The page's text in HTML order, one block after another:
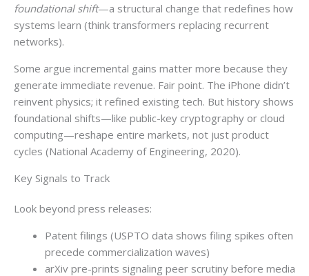
foundational shift—a structural change that redefines how
systems learn (think transformers replacing recurrent
networks).
Some argue incremental gains matter more because they
generate immediate revenue. Fair point. The iPhone didn’t
reinvent physics; it refined existing tech. But history shows
foundational shifts—like public-key cryptography or cloud
computing—reshape entire markets, not just product
cycles (National Academy of Engineering, 2020).
Key Signals to Track
Look beyond press releases:
Patent filings (USPTO data shows filing spikes often
precede commercialization waves)
arXiv pre-prints signaling peer scrutiny before media